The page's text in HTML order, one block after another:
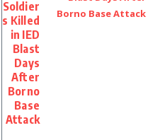
Soldier
s Killed
in IED
Blast
Days
After
Borno
Base
Attack